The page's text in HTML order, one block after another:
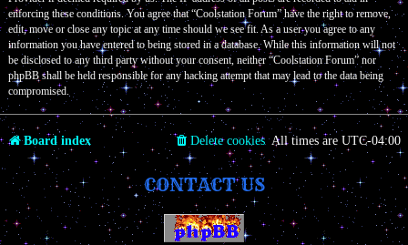
enforcing these conditions. You agree that “Coolstation Forum” have the right to remove,
edit, move or close any topic at any time should we see fit. As a user you agree to any
information you have entered to being stored in a database. While this information will not
be disclosed to any third party without your consent, neither “Coolstation Forum” nor
phpBB shall be held responsible for any hacking attempt that may lead to the data being
compromised.
Board index All times are UTC-04:00
Delete cookies
CONTACT US